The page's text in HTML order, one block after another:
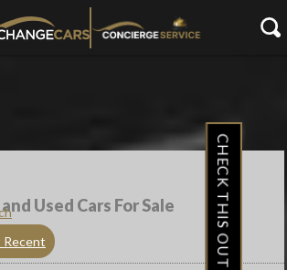
Used Cars For Sale
Recent
CHECK THIS OUT